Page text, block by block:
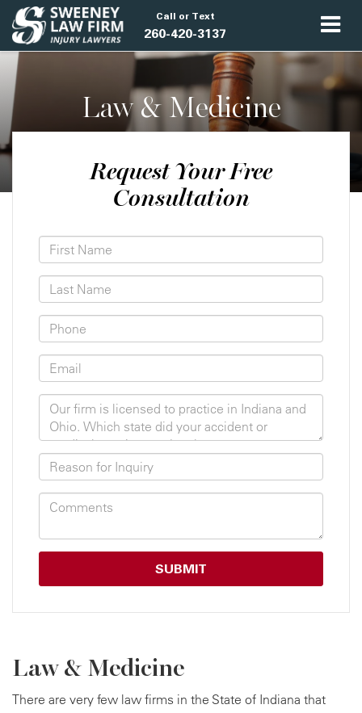
Call or Text
260-420-3137
Law & Medicine
Request Your Free
Consultation
Law & Medicine
There are very few law firms in the State of Indiana that